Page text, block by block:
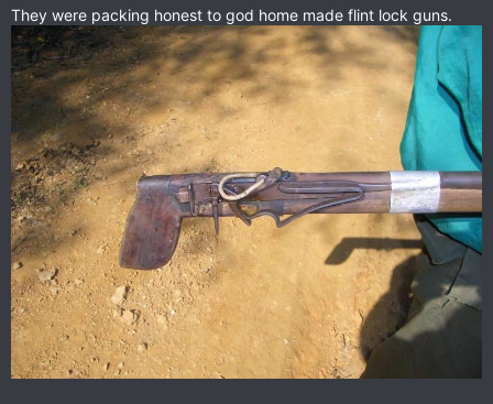
They were packing honest to god home made flint lock guns.